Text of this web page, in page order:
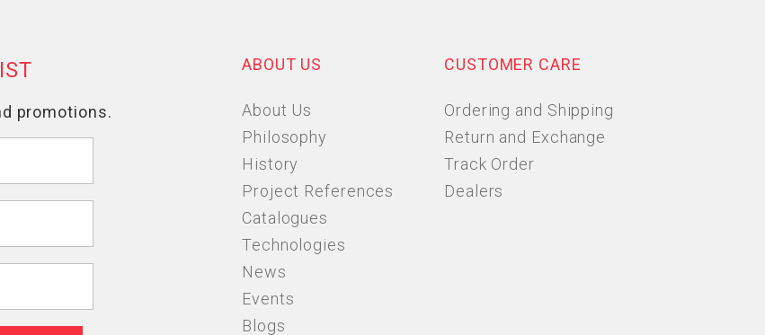
ABOUT US
About Us
Philosophy
History
Project References
Catalogues
Technologies
News
Events
Blogs
CUSTOMER CARE
Ordering and Shipping
Return and Exchange
Track Order
Dealers